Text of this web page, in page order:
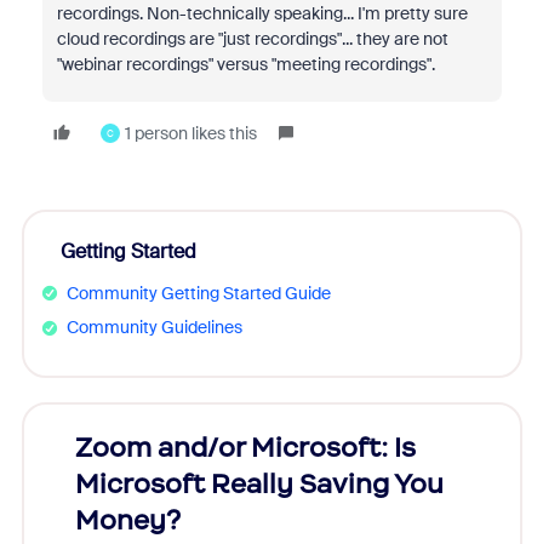
recordings. Non-technically speaking... I'm pretty sure
cloud recordings are "just recordings"... they are not
"webinar recordings" versus "meeting recordings".
C 1 person likes this
Getting Started
Community Getting Started Guide
Community Guidelines
Zoom and/or Microsoft: Is
Microsoft Really Saving You
Money?